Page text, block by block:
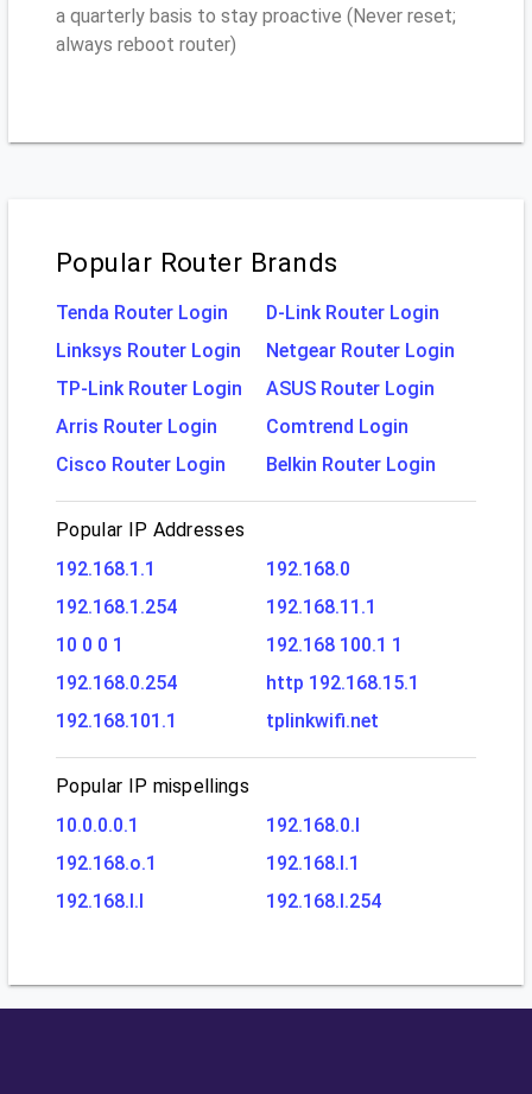
a quarterly basis to stay proactive (Never reset;
always reboot router)
Popular Router Brands
Tenda Router Login
D-Link Router Login
Linksys Router Login
Netgear Router Login
TP-Link Router Login
ASUS Router Login
Arris Router Login
Comtrend Login
Cisco Router Login
Belkin Router Login
Popular IP Addresses
192.168.1.1
192.168.0
192.168.1.254
192.168.11.1
10 0 0 1
192.168 100.1 1
192.168.0.254
http 192.168.15.1
192.168.101.1
tplinkwifi.net
Popular IP mispellings
10.0.0.0.1
192.168.0.l
192.168.o.1
192.168.l.1
192.168.l.l
192.168.l.254